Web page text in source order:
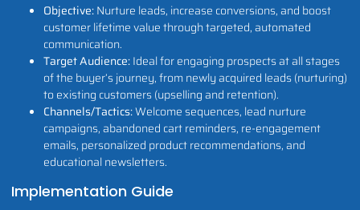
Objective:Nurture leads, increase conversions, and boost
customer lifetime value through targeted, automated
communication.
Target Audience:Ideal for engaging prospects at all stages
of the buyer’s journey, from newly acquired leads (nurturing)
to existing customers (upselling and retention).
Channels/Tactics:Welcome sequences, lead nurture
campaigns, abandoned cart reminders, re-engagement
emails, personalized product recommendations, and
educational newsletters.
Implementation Guide